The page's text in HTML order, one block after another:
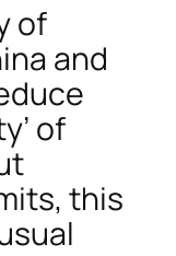
of
and
of
this